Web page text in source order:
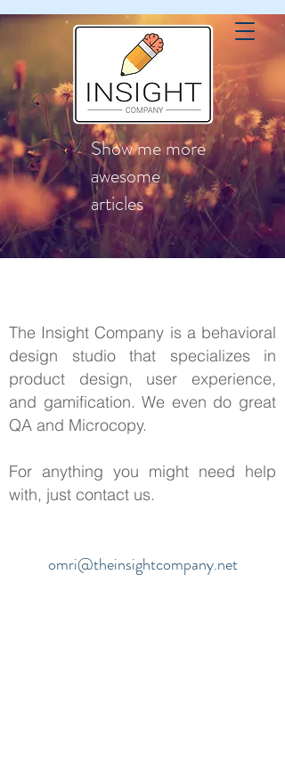
Show me more
awesome
articles
The Insight Company is a behavioral
design studio that specializes in
product design, user experience,
and gamification. We even do great
QA and Microcopy.
For anything you might need help
with, just contact us.
omri@theinsightcompany.net